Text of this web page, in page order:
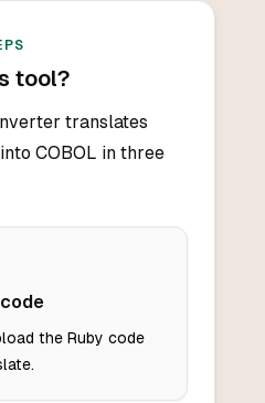
tool?
translates
COBOL in three
the Ruby code